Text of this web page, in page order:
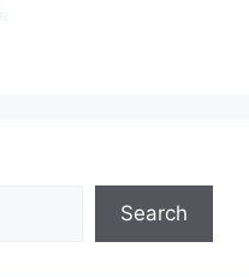
Search